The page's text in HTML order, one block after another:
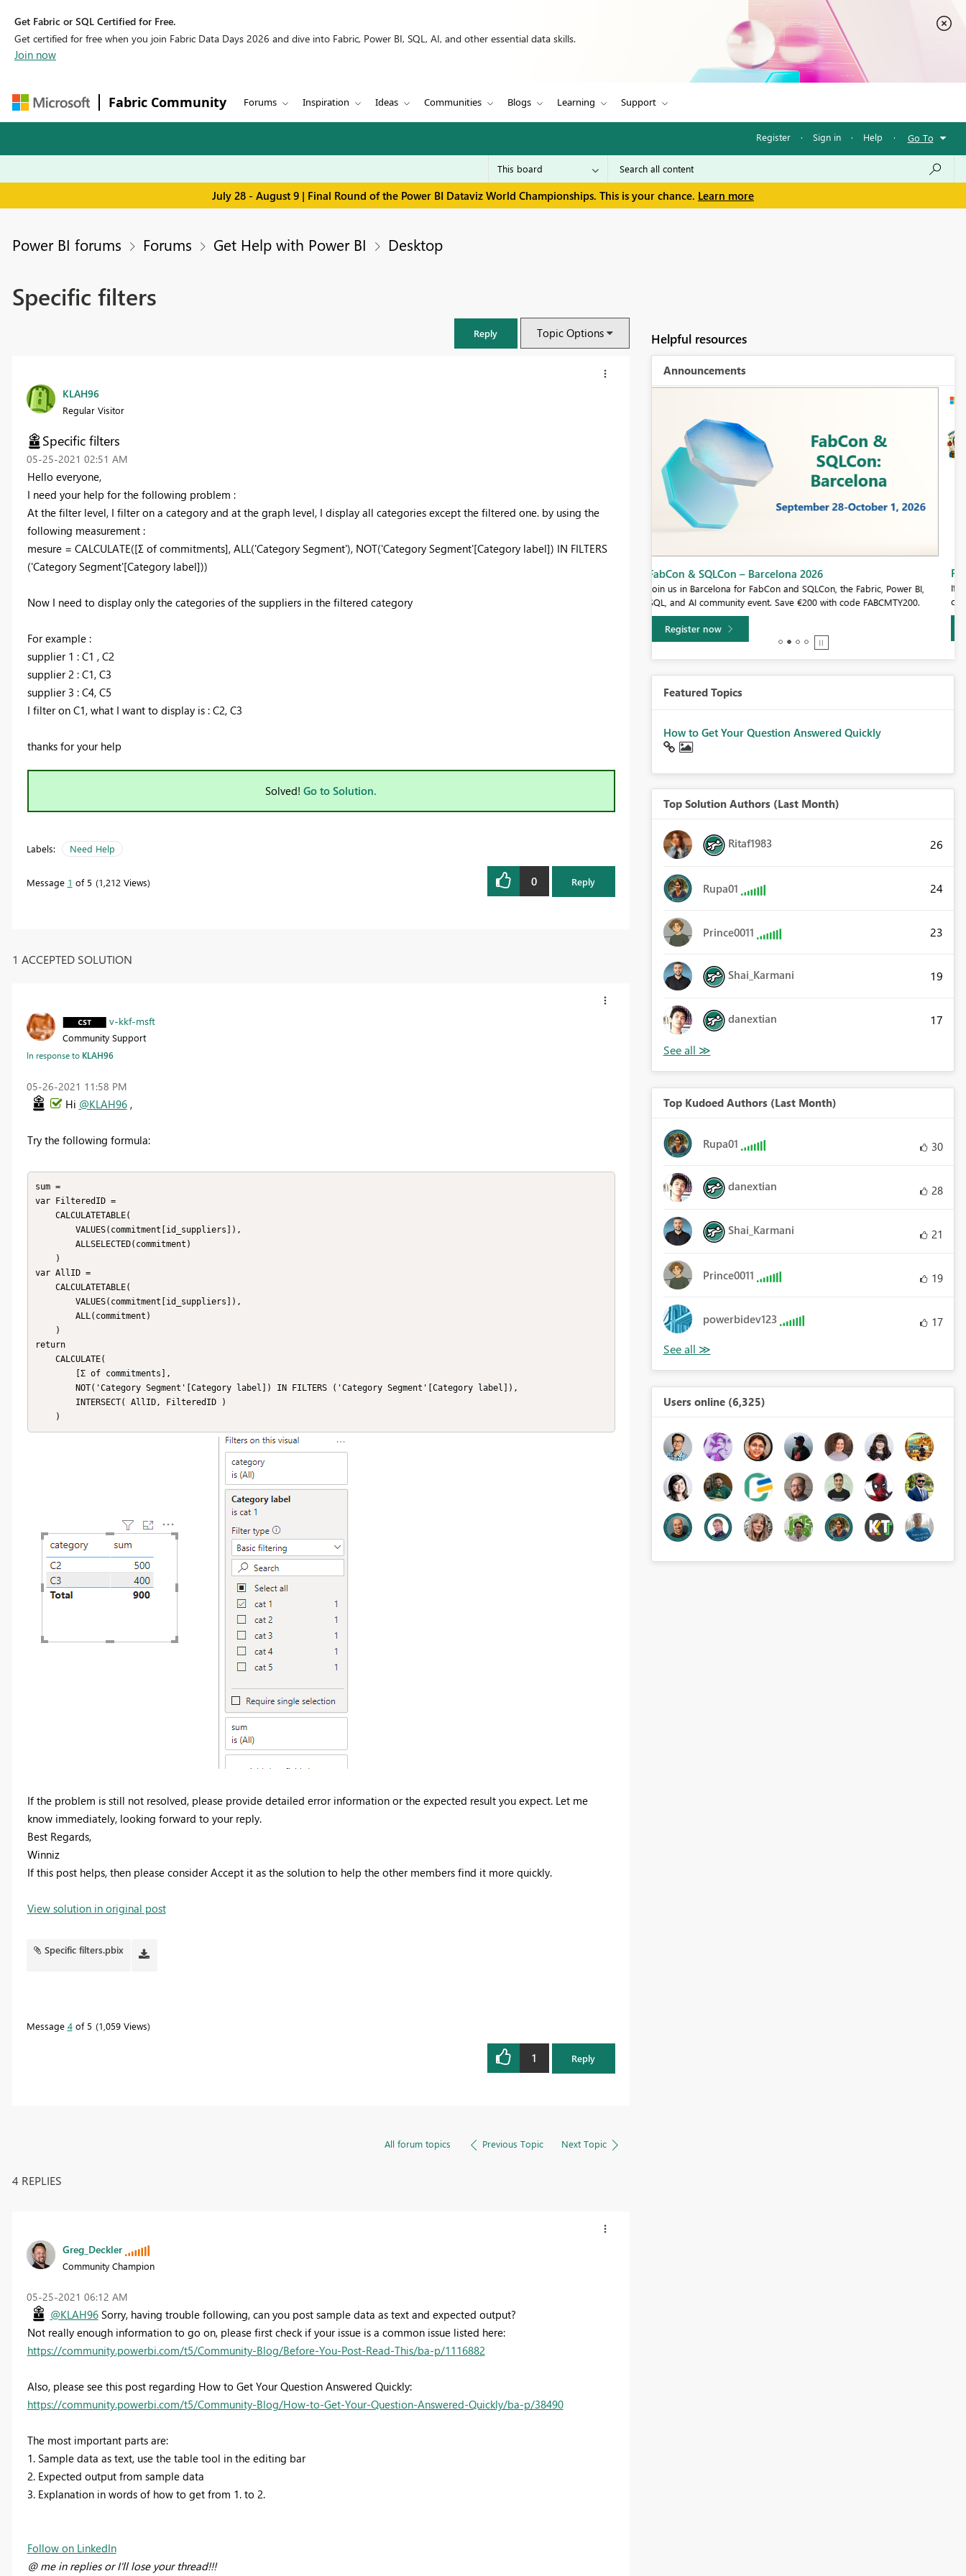
Get Fabric or SQL Certified for Free.
Get certified for free when you join Fabric Data Days 2026 and dive into Fabric, Power BI, SQL, AI, and other essential data skills.
Join now
Fabric Community Forums Inspiration Ideas Communities Blogs Learning Support
Register · Sign in · Help · Go To
July 28 - August 9 | Final Round of the Power BI Dataviz World Championships. This is your chance. Learn more
Power BI forums Forums Get Help with Power BI Desktop
Specific filters
Reply Topic Options
KLAH96
Regular Visitor
Specific filters
‎05-25-2021 02:51 AM
Hello everyone,
I need your help for the following problem :
At the filter level, I filter on a category and at the graph level, I display all categories except the filtered one. by using the
following measurement :
mesure = CALCULATE([Σ of commitments], ALL('Category Segment'), NOT('Category Segment'[Category label]) IN FILTERS
('Category Segment'[Category label]))
Now I need to display only the categories of the suppliers in the filtered category
For example :
supplier 1 : C1 , C2
supplier 2 : C1, C3
supplier 3 : C4, C5
I filter on C1, what I want to display is : C2, C3
thanks for your help
Solved! Go to Solution.
Labels: Need Help
Message 1 of 5 1,212 Views 0 Reply
1 ACCEPTED SOLUTION
v-kkf-msft
Community Support
In response to KLAH96
‎05-26-2021 11:58 PM
Hi @KLAH96,
Try the following formula:
sum =
var FilteredID =
var AllID =
return
    )
If the problem is still not resolved, please provide detailed error information or the expected result you expect. Let me
know immediately, looking forward to your reply.
Best Regards,
Winniz
If this post helps, then please consider Accept it as the solution to help the other members find it more quickly.
View solution in original post
Specific filters.pbix
Message 4of 5 1,059 Views
1 Reply
All forum topics Previous Topic Next Topic
4 REPLIES
Greg_Deckler
Community Champion
‎05-25-2021 06:12 AM
@KLAH96Sorry, having trouble following, can you post sample data as text and expected output?
Not really enough information to go on, please first check if your issue is a common issue listed here:
https://community.powerbi.com/t5/Community-Blog/Before-You-Post-Read-This/ba-p/1116882
Also, please see this post regarding How to Get Your Question Answered Quickly:
https://community.powerbi.com/t5/Community-Blog/How-to-Get-Your-Question-Answered-Quickly/ba-p/38490
The most important parts are:
1. Sample data as text, use the table tool in the editing bar
2. Expected output from sample data
3. Explanation in words of how to get from 1. to 2.
Follow on LinkedIn
@ me in replies or I'll lose your thread!!!
Helpful resources
Announcements
SQL, and AI community event. Save €200 with code FABCMTY200.
Fabric Community Sticker Challenge - Barcelona 2026
If you love stickers, then you will definitely want to check out our
community sticker challenge, Barcelona edition!
Learn more
Featured Topics
How to Get Your Question Answered Quickly
Top Solution Authors (Last Month)
Ritaf1983 26
Rupa01 24
Prince0011 23
Shai_Karmani 19
danextian 17
Top Kudoed Authors (Last Month)
Rupa01 30
danextian 28
Shai_Karmani 21
Prince0011 19
powerbidev123 17
Users online (6,325)